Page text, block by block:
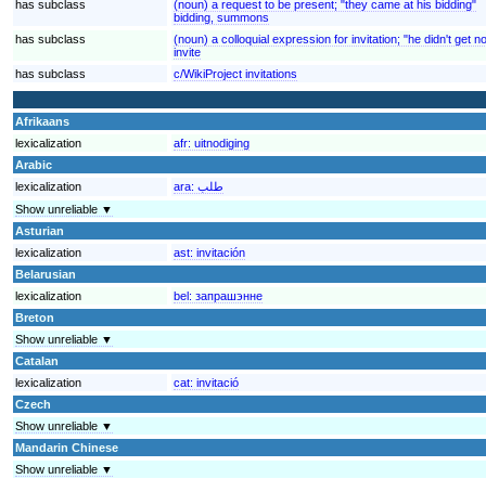
has subclass
(noun) a request to be present; "they came at his bidding"
bidding, summons
has subclass
(noun) a colloquial expression for invitation; "he didn't get
invite
has subclass
c/WikiProject invitations
Afrikaans
lexicalization
afr: uitnodiging
Arabic
lexicalization
ara: طلب
Show unreliable ▼
Asturian
lexicalization
ast: invitación
Belarusian
lexicalization
bel: запрашэнне
Breton
Show unreliable ▼
Catalan
lexicalization
cat: invitació
Czech
Show unreliable ▼
Mandarin Chinese
Show unreliable ▼